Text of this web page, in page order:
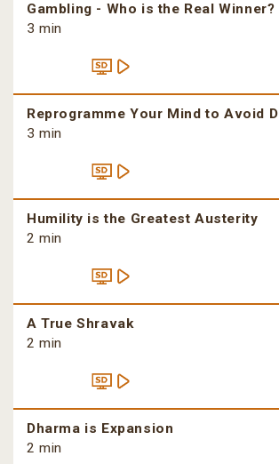
Gambling - Who is the Real Winner?
3 min
Reprogramme Your Mind to Avoid
3 min
Humility is the Greatest Austerity
2 min
A True Shravak
2 min
Dharma is Expansion
2 min